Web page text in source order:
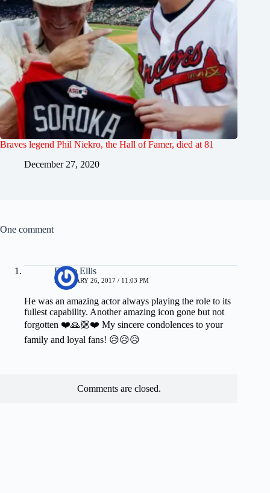
Braves legend Phil Niekro, the Hall of Famer, died at 81
December 27, 2020
One comment
Diane Ellis
FEBRUARY 26, 2017 / 11:03 PM
He was an amazing actor always playing the role to its
fullest capability. Another amazing icon gone but not
forgotten ❤️🙏🏼❤️ My sincere condolences to your
family and loyal fans! 😥😥😥
Comments are closed.